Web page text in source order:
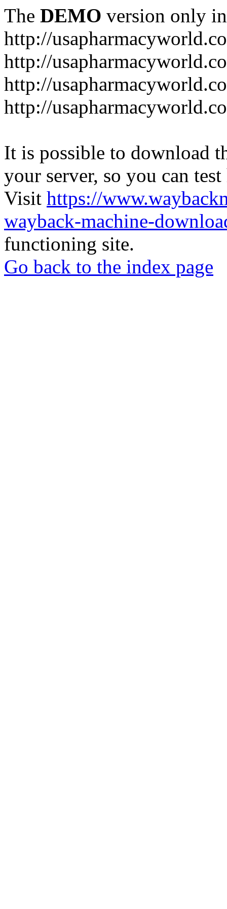
The DEMO version only
http://
http://
http://
http://
It is possible to download
your server, so you can
Visit https://
wayback-machine-
functioning site.
Go back to the index page